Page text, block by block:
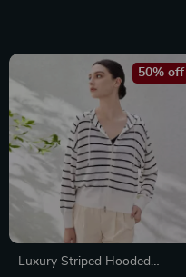
Luxury Striped Hooded
50% off